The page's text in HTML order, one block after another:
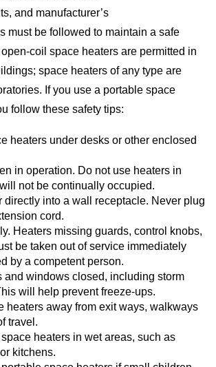
and manufacturer’s
must be followed to maintain a safe
coil space heaters are permitted in
space heaters of any type are
If you use a portable space
follow these safety tips:
heaters under desks or other enclosed
in operation. Do not use heaters in
not be continually occupied.
directly into a wall receptacle. Never plug
cord.
Heaters missing guards, control knobs,
be taken out of service immediately
by a competent person.
and windows closed, including storm
will help prevent freeze-ups.
heaters away from exit ways, walkways
travel.
heaters in wet areas, such as
kitchens.